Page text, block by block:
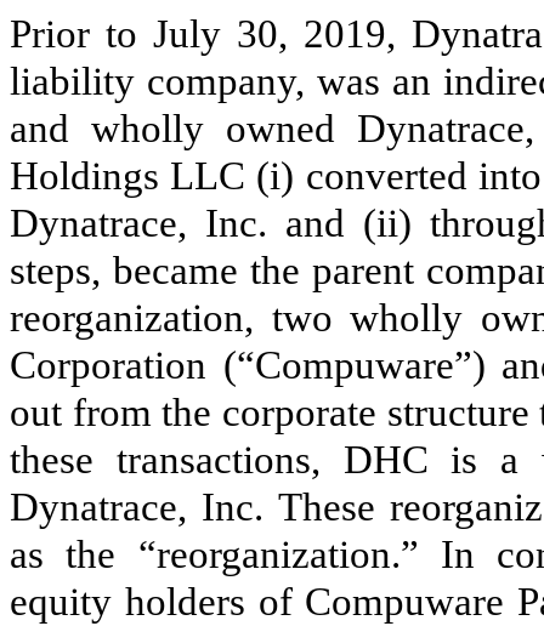
Prior to July 30, 2019,
liability company, was an
and wholly owned
Holdings LLC (i) converted
Dynatrace, Inc. and (ii)
steps, became the parent
reorganization, two wholly
Corporation (“Compuware”)
out from the corporate
these transactions, DHC is
Dynatrace, Inc. These
as the “reorganization.” In
equity holders of Compuware